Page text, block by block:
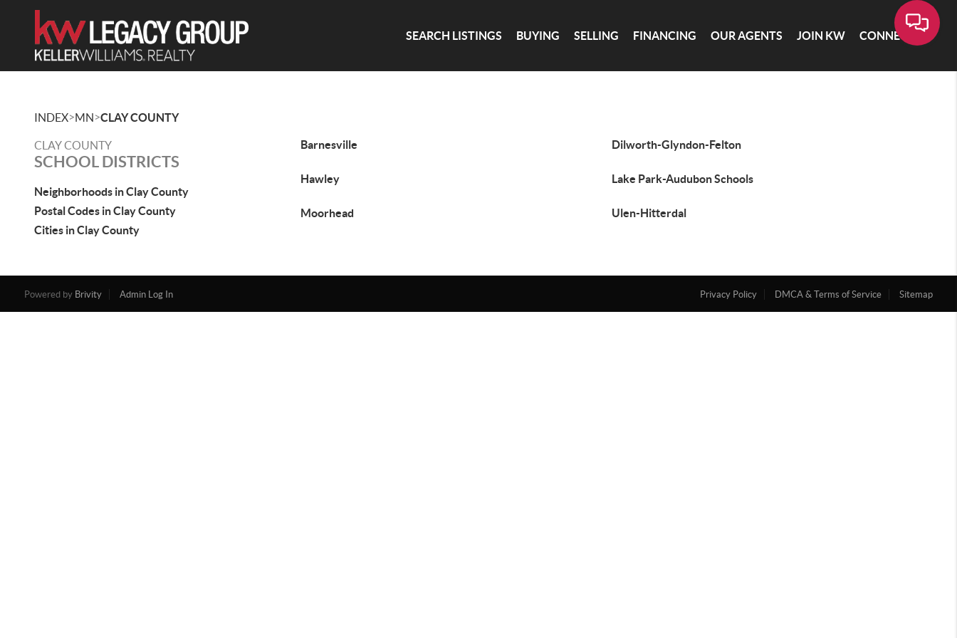
SEARCH LISTINGS BUYING SELLING FINANCING OUR AGENTS JOIN KW CONNECT
INDEX>MN>CLAY COUNTY
CLAY COUNTY
SCHOOL DISTRICTS
Neighborhoods in Clay County
Postal Codes in Clay County
Cities in Clay County
Barnesville Dilworth-Glyndon-Felton
Hawley Lake Park-Audubon Schools
Moorhead Ulen-Hitterdal
Powered by Brivity Admin Log In Privacy Policy DMCA & Terms of Service Sitemap